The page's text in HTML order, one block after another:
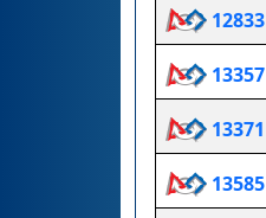
12833
13357
13371
13585